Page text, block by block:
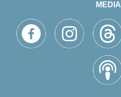
MEDIA